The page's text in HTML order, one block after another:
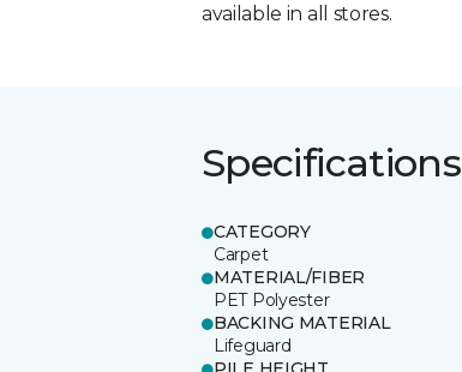
available in all stores.
Specifications
CATEGORY
Carpet
MATERIAL/FIBER
PET Polyester
BACKING MATERIAL
Lifeguard